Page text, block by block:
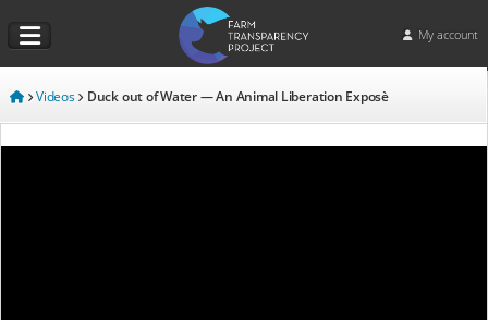
My account
Videos Duck out of Water — An Animal Liberation Exposè